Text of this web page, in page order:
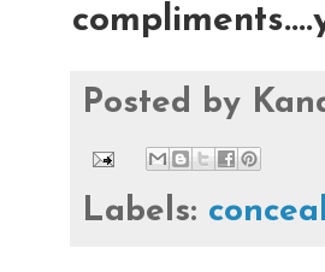
Posted by
Labels: